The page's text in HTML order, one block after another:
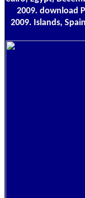
2009. download
2009. Islands,